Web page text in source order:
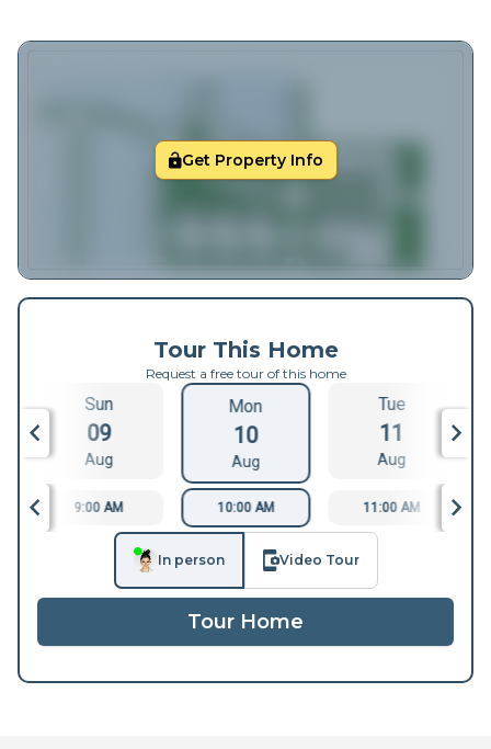
Get Property Info
Tour This Home
Request a free tour of this home
Sun
09
Aug
Mon
10
Aug
Tue
11
Aug
9:00 AM 10:00 AM 11:00 AM
In person Video Tour
Tour Home